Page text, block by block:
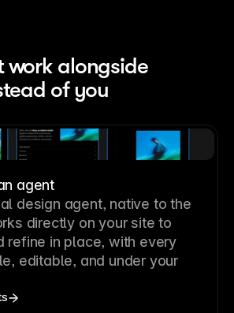
work alongside
of you
agent
design agent, native to the
directly on your site to
refine in place, with every
editable, and under your